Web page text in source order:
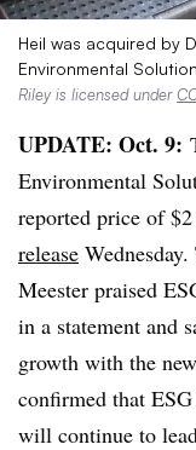
Heil was acquired by
Environmental
Riley is licensed under
UPDATE: Oct. 9:
Environmental
reported price of
release Wednesday.
Meester praised
in a statement and
growth with the
confirmed that ESG
will continue to